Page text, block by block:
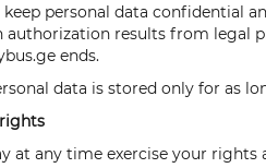
personal data confidential
authorization results from legal
ends.
data is stored only for as
at any time exercise your